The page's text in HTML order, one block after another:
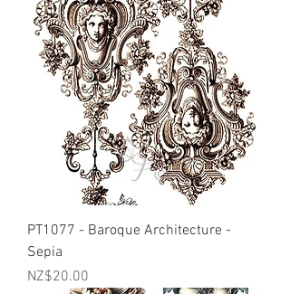
PT1077 - Baroque Architecture -
Sepia
Price
NZ$20.00